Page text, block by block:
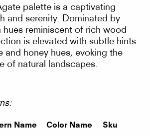
palette is a captivating
and serenity. Dominated by
hues reminiscent of rich wood
is elevated with subtle hints
and honey hues, evoking the
of natural landscapes.
Name Color Name Sku